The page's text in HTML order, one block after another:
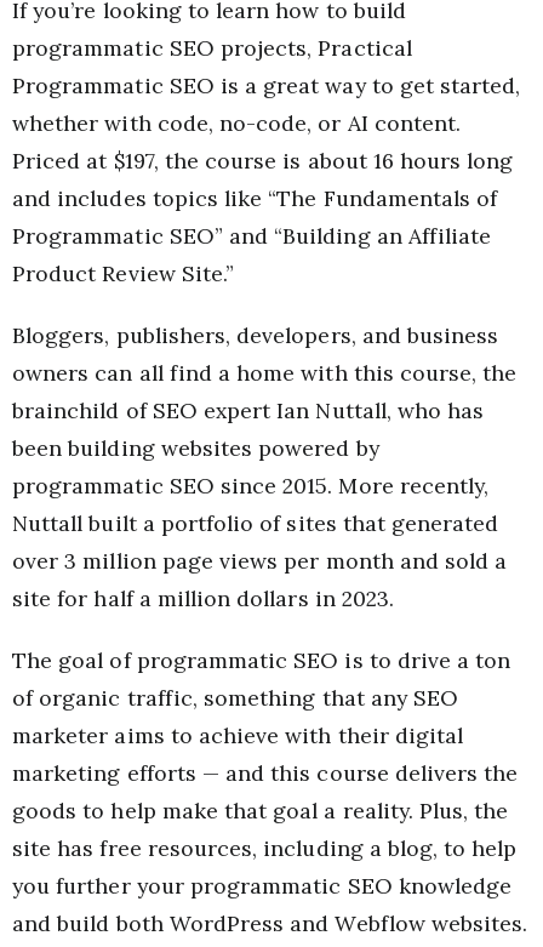
If you’re looking to learn how to build
programmatic SEO projects, Practical
Programmatic SEO is a great way to get started,
whether with code, no-code, or AI content.
Priced at $197, the course is about 16 hours long
and includes topics like “The Fundamentals of
Programmatic SEO” and “Building an Affiliate
Product Review Site.”
Bloggers, publishers, developers, and business
owners can all find a home with this course, the
brainchild of SEO expert Ian Nuttall, who has
been building websites powered by
programmatic SEO since 2015. More recently,
Nuttall built a portfolio of sites that generated
over 3 million page views per month and sold a
site for half a million dollars in 2023.
The goal of programmatic SEO is to drive a ton
of organic traffic, something that any SEO
marketer aims to achieve with their digital
marketing efforts — and this course delivers the
goods to help make that goal a reality. Plus, the
site has free resources, including a blog, to help
you further your programmatic SEO knowledge
and build both WordPress and Webflow websites.